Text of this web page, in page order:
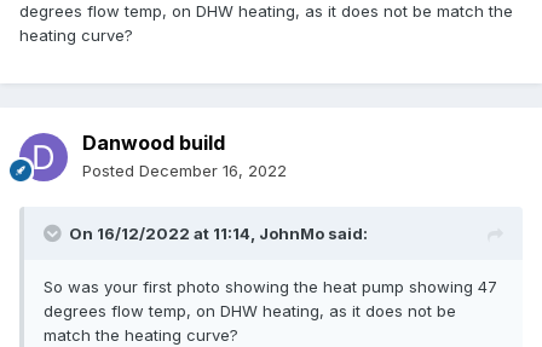
degrees flow temp, on DHW heating, as it does not be match the
heating curve?
Danwood build
Posted December 16, 2022
On 16/12/2022 at 11:14, JohnMo said:
So was your first photo showing the heat pump showing 47
degrees flow temp, on DHW heating, as it does not be
match the heating curve?